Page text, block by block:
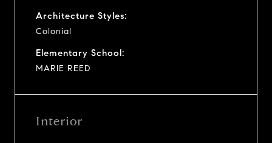
Architecture Styles:
Colonial
Elementary School:
MARIE REED
Interior